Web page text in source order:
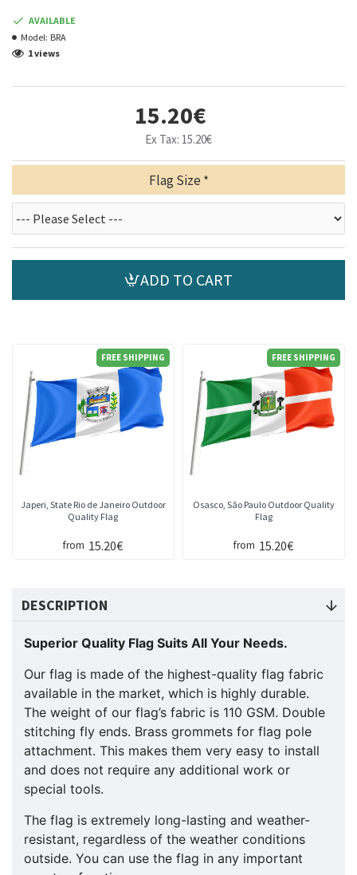
15.20€
Ex Tax: 15.20€
AVAILABLE
Model: BRA
1 views
Flag Size
ADD TO CART
FREE SHIPPING
Japeri, State Rio de Janeiro Outdoor
Quality Flag
from 15.20€
FREE SHIPPING
Osasco, São Paulo Outdoor Quality
Flag
from 15.20€
DESCRIPTION
Superior Quality Flag Suits All Your Needs.
Our flag is made of the highest-quality flag fabric
available in the market, which is highly durable.
The weight of our flag’s fabric is 110 GSM. Double
stitching fly ends. Brass grommets for flag pole
attachment. This makes them very easy to install
and does not require any additional work or
special tools.
The flag is extremely long-lasting and weather-
resistant, regardless of the weather conditions
outside. You can use the flag in any important